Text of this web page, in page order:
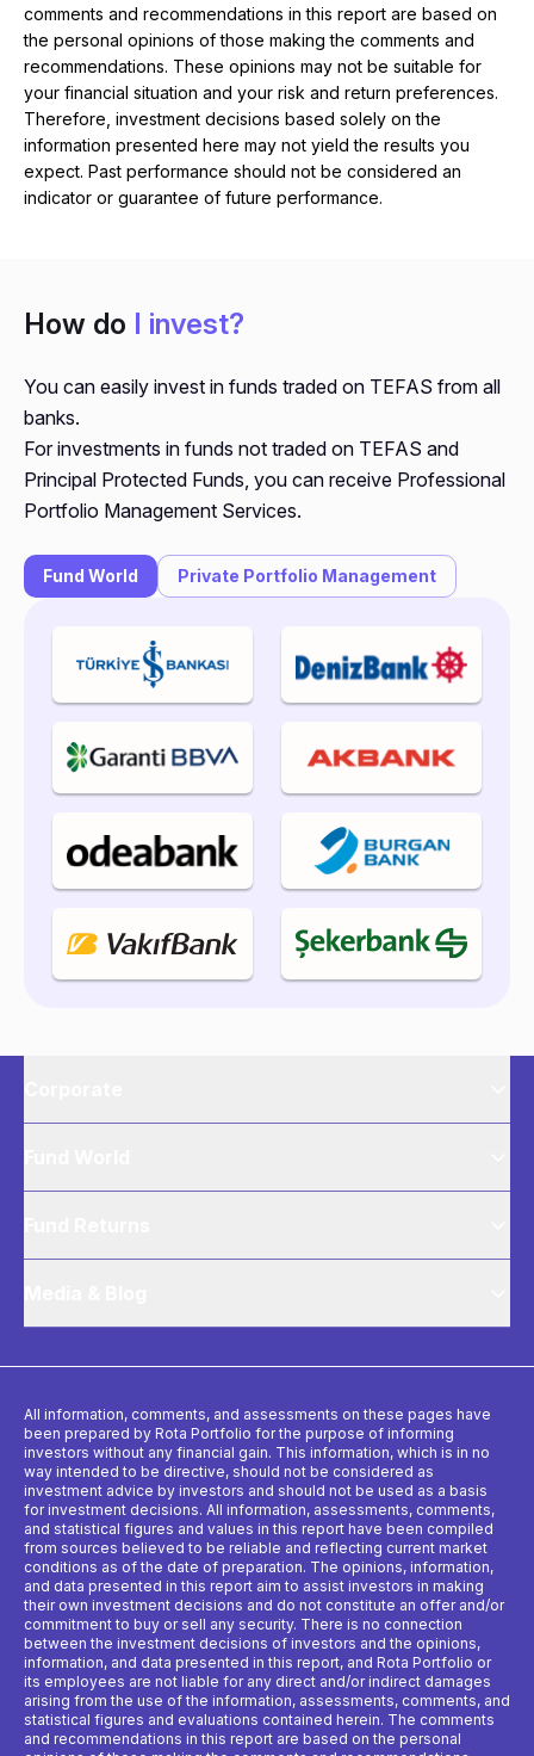
comments and recommendations in this report are based on
the personal opinions of those making the comments and
recommendations. These opinions may not be suitable for
your financial situation and your risk and return preferences.
Therefore, investment decisions based solely on the
information presented here may not yield the results you
expect. Past performance should not be considered an
indicator or guarantee of future performance.
How do I invest?
You can easily invest in funds traded on TEFAS from all
banks.
For investments in funds not traded on TEFAS and
Principal Protected Funds, you can receive Professional
Portfolio Management Services.
Fund World Private Portfolio Management
All information, comments, and assessments on these pages have
been prepared by Rota Portfolio for the purpose of informing
investors without any financial gain. This information, which is in no
way intended to be directive, should not be considered as
investment advice by investors and should not be used as a basis
for investment decisions. All information, assessments, comments,
and statistical figures and values ​​in this report have been compiled
from sources believed to be reliable and reflecting current market
conditions as of the date of preparation. The opinions, information,
and data presented in this report aim to assist investors in making
their own investment decisions and do not constitute an offer and/or
commitment to buy or sell any security. There is no connection
between the investment decisions of investors and the opinions,
information, and data presented in this report, and Rota Portfolio or
its employees are not liable for any direct and/or indirect damages
arising from the use of the information, assessments, comments, and
statistical figures and evaluations contained herein. The comments
and recommendations in this report are based on the personal